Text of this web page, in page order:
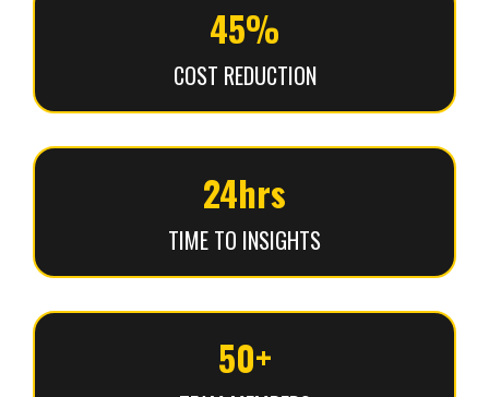
45%
COST REDUCTION
24hrs
TIME TO INSIGHTS
50+